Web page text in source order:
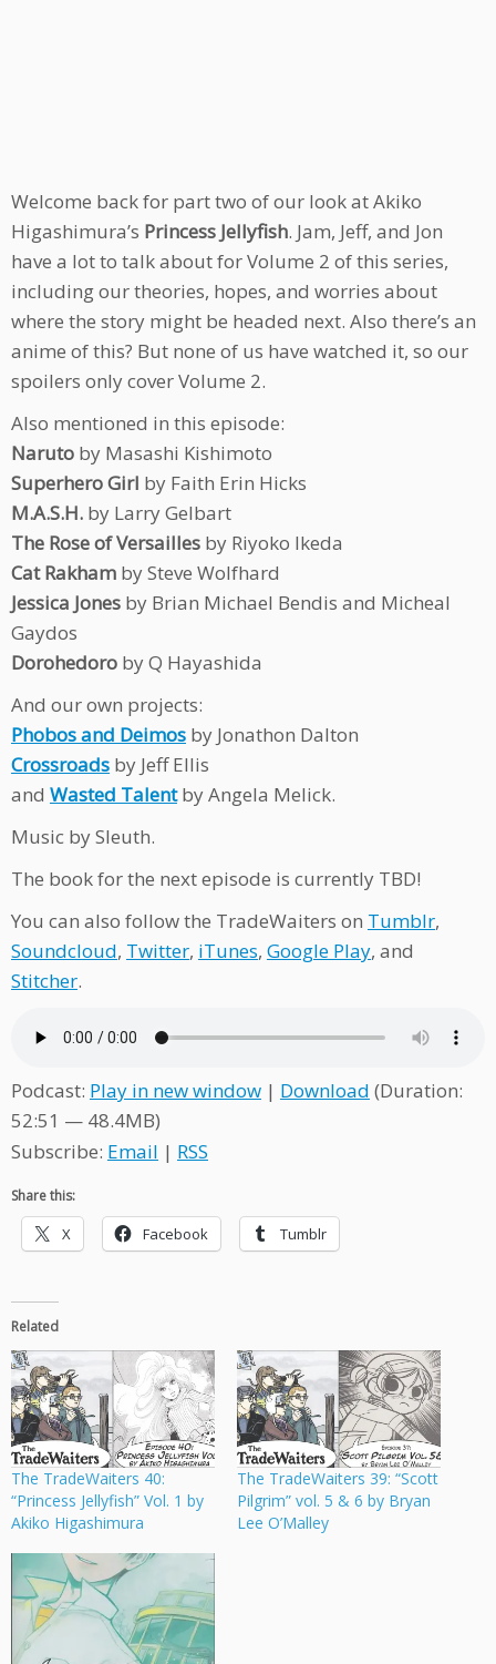
Welcome back for part two of our look at Akiko
Higashimura’s Princess Jellyfish. Jam, Jeff, and Jon
have a lot to talk about for Volume 2 of this series,
including our theories, hopes, and worries about
where the story might be headed next. Also there’s an
anime of this? But none of us have watched it, so our
spoilers only cover Volume 2.
Also mentioned in this episode:
Naruto by Masashi Kishimoto
Superhero Girl by Faith Erin Hicks
M.A.S.H. by Larry Gelbart
The Rose of Versailles by Riyoko Ikeda
Cat Rakham by Steve Wolfhard
Jessica Jones by Brian Michael Bendis and Micheal
Gaydos
Dorohedoro by Q Hayashida
And our own projects:
Phobos and Deimos by Jonathon Dalton
Crossroads by Jeff Ellis
and Wasted Talentby Angela Melick.
Music by Sleuth.
The book for the next episode is currently TBD!
You can also follow the TradeWaiters on Tumblr,
Soundcloud, Twitter, iTunes, Google Play, and
Stitcher.
Podcast: Play in new window | Download (Duration:
52:51 — 48.4MB)
Subscribe: Email | RSS
Share this:
X Facebook Tumblr
Related
The TradeWaiters 40:
“Princess Jellyfish” Vol. 1 by
Akiko Higashimura
The TradeWaiters 39: “Scott
Pilgrim” vol. 5 & 6 by Bryan
Lee O’Malley